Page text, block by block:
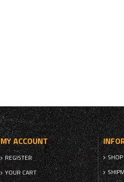
MY ACCOUNT
REGISTER
YOUR CART